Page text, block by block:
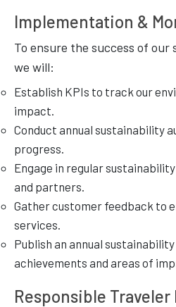
Implementation &
To ensure the success of
we will:
Establish KPIs to track our
impact.
Conduct annual sustainability
progress.
Engage in regular
and partners.
Gather customer feedback to
services.
Publish an annual
achievements and areas of
Responsible